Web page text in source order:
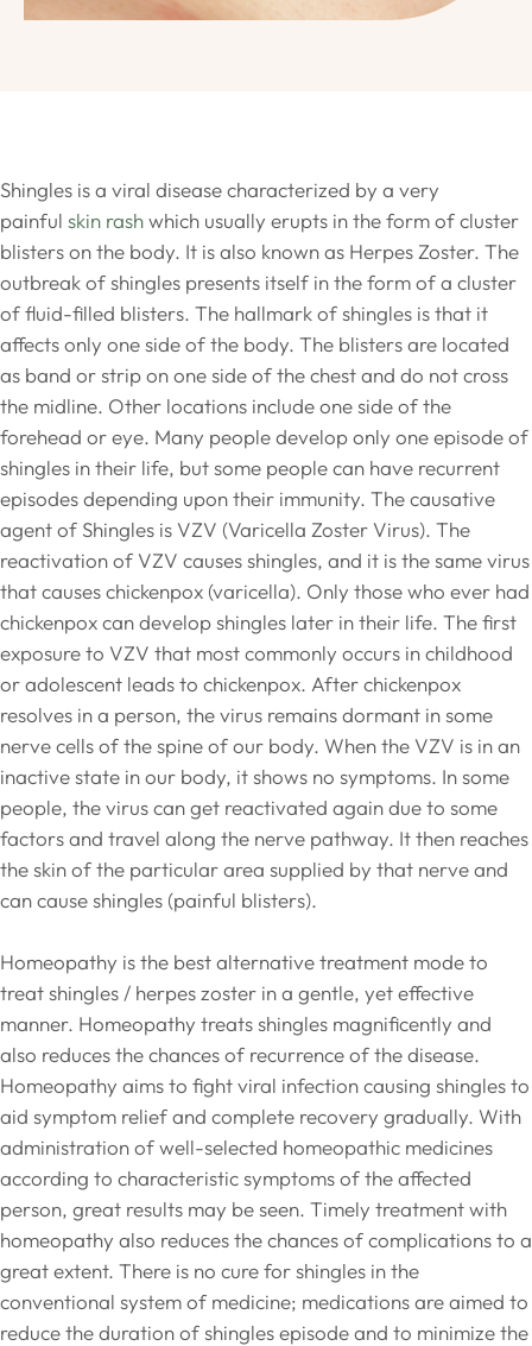
Shingles is a viral disease characterized by a very
painful skin rashwhich usually erupts in the form of cluster
blisters on the body. It is also known as Herpes Zoster. The
outbreak of shingles presents itself in the form of a cluster
of fluid-filled blisters. The hallmark of shingles is that it
affects only one side of the body. The blisters are located
as band or strip on one side of the chest and do not cross
the midline. Other locations include one side of the
forehead or eye. Many people develop only one episode of
shingles in their life, but some people can have recurrent
episodes depending upon their immunity. The causative
agent of Shingles is VZV (Varicella Zoster Virus). The
reactivation of VZV causes shingles, and it is the same virus
that causes chickenpox (varicella). Only those who ever had
chickenpox can develop shingles later in their life. The first
exposure to VZV that most commonly occurs in childhood
or adolescent leads to chickenpox. After chickenpox
resolves in a person, the virus remains dormant in some
nerve cells of the spine of our body. When the VZV is in an
inactive state in our body, it shows no symptoms. In some
people, the virus can get reactivated again due to some
factors and travel along the nerve pathway. It then reaches
the skin of the particular area supplied by that nerve and
can cause shingles (painful blisters).
Homeopathy is the best alternative treatment mode to
treat shingles / herpes zoster in a gentle, yet effective
manner. Homeopathy treats shingles magnificently and
also reduces the chances of recurrence of the disease.
Homeopathy aims to fight viral infection causing shingles to
aid symptom relief and complete recovery gradually. With
administration of well-selected homeopathic medicines
according to characteristic symptoms of the affected
person, great results may be seen. Timely treatment with
homeopathy also reduces the chances of complications to a
great extent. There is no cure for shingles in the
conventional system of medicine; medications are aimed to
reduce the duration of shingles episode and to minimize the